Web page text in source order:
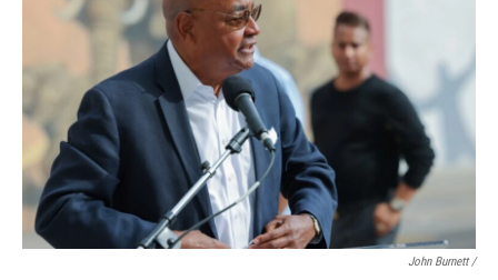
John Burnett /